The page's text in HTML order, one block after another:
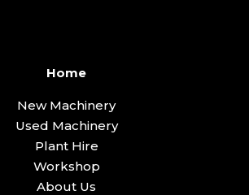
Home
New Machinery
Used Machinery
Plant Hire
Workshop
About Us